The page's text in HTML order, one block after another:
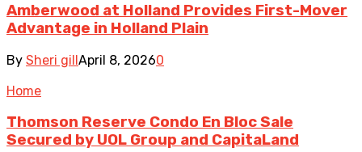
Amberwood at Holland Provides First-Mover
Advantage in Holland Plain
By Sheri gillApril 8, 20260
Home
Thomson Reserve Condo En Bloc Sale
Secured by UOL Group and CapitaLand